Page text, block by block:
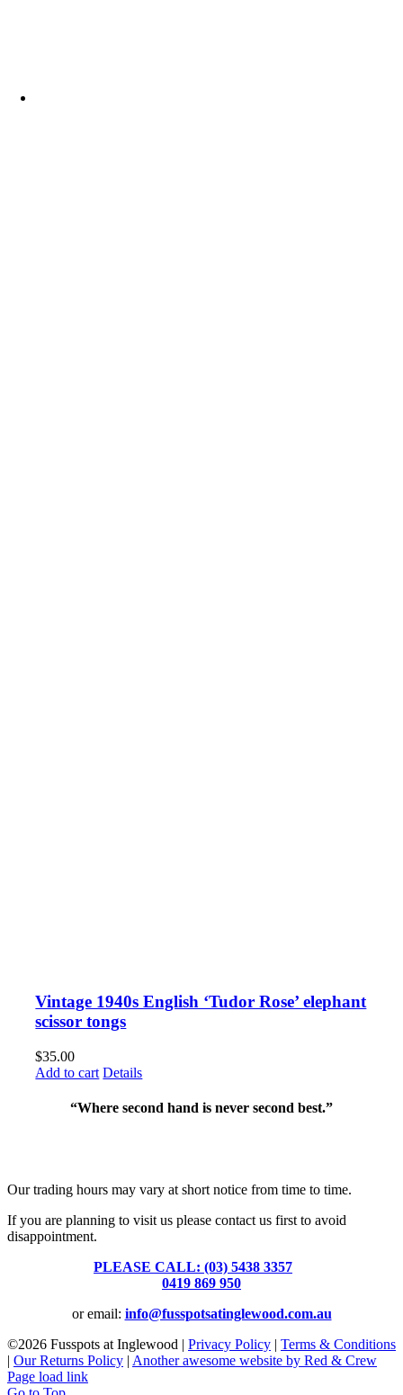
Vintage 1940s English ‘Tudor Rose’ elephant
scissor tongs
$35.00
Add to cart Details
“Where second hand is never second best.”
Our trading hours may vary at short notice from time to time.
If you are planning to visit us please contact us first to avoid
disappointment.
PLEASE CALL: (03) 5438 3357
0419 869 950
or email: info@fusspotsatinglewood.com.au
©2026 Fusspots at Inglewood | Privacy Policy | Terms & Conditions
| Our Returns Policy | Another awesome website by Red & Crew
Page load link